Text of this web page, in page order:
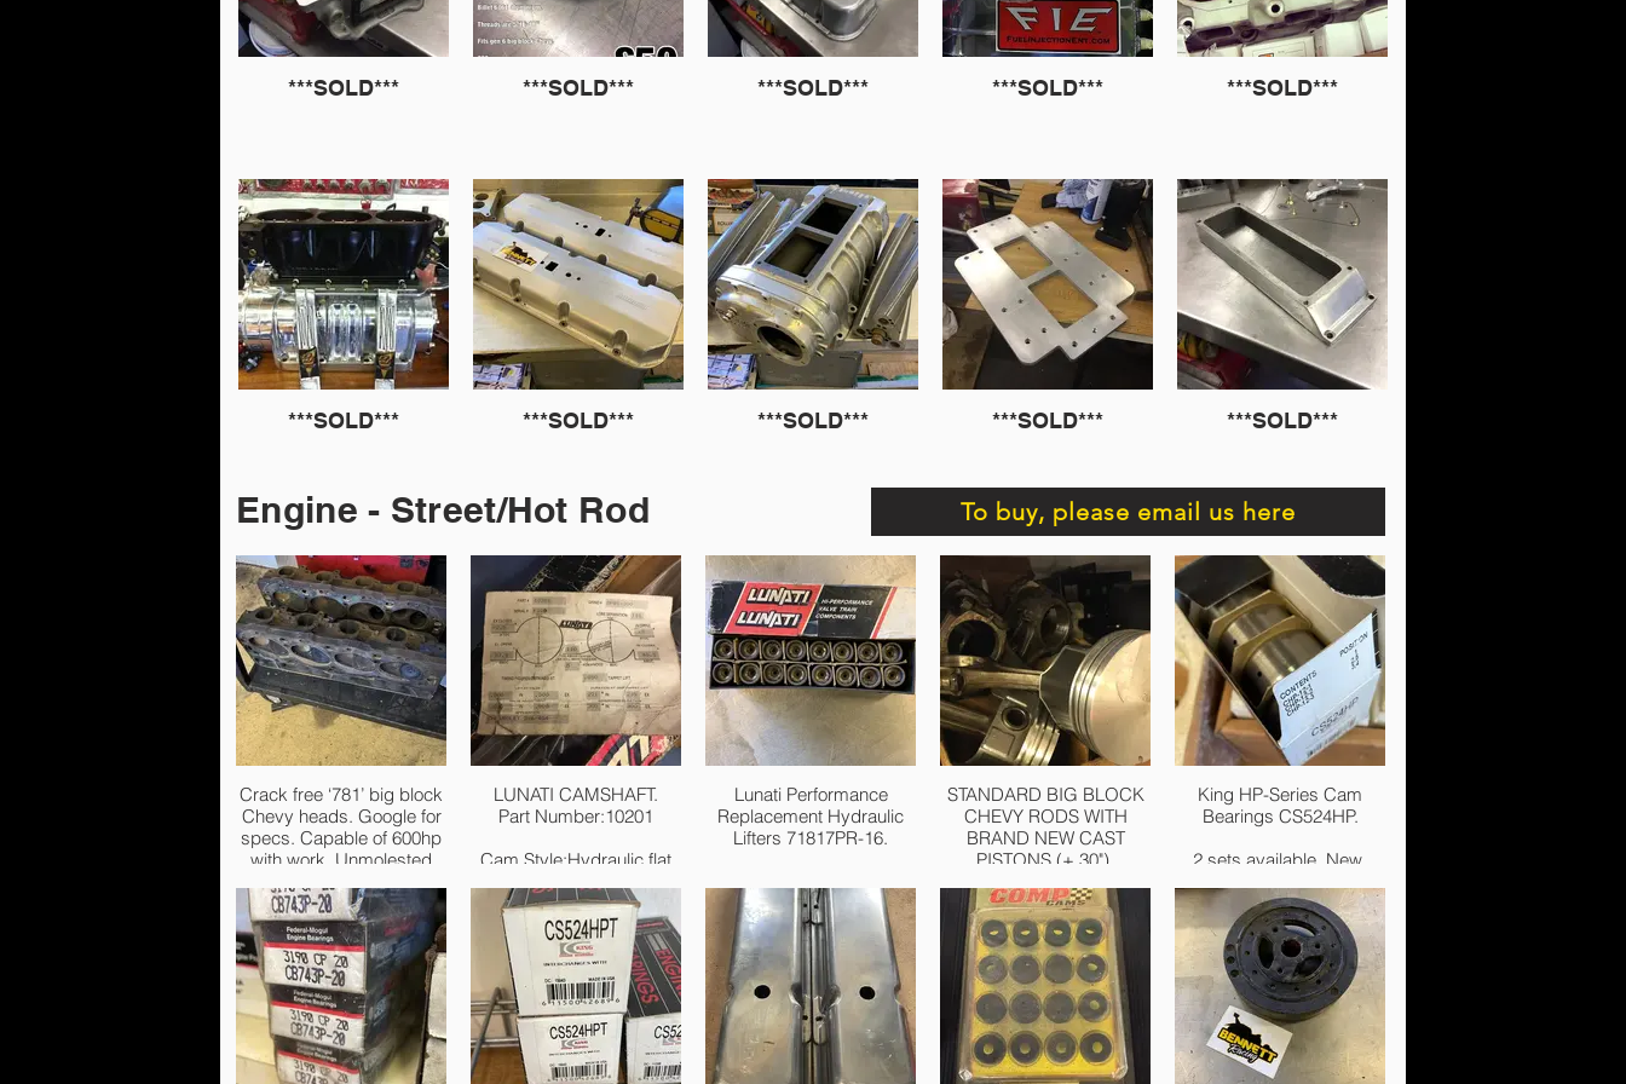
***SOLD*** ***SOLD*** ***SOLD*** ***SOLD*** ***SOLD***
***SOLD*** ***SOLD*** ***SOLD*** ***SOLD*** ***SOLD***
Engine - Street/Hot Rod To buy, please email us here
Crack free ‘781’ big block
Chevy heads. Google for
specs. Capable of 600hp
with work. Unmolested
these for years but not
going to be used. £500
firm.
LUNATI CAMSHAFT.
Part Number:10201
Cam Style:Hydraulic flat
Basic Operating RPM
Range:Idle-5,000
Intake Duration at 050 inch
Lift:214
Exhaust Duration at 050
inch Lift:224
Duration at 050 inch
Lift:214 int./224 exh.
Advertised Intake
Lunati Performance
Replacement Hydraulic
Lifters 71817PR-16.
Replacement Hydraulic
Lifters
Chevrolet/GM 262-400
and 396-454 V8
Diameter: .842"
Weight: 94 grams
Seat Height: 1.99"
16/pkg
STANDARD BIG BLOCK
CHEVY RODS WITH
BRAND NEW CAST
PISTONS (+.30").
£250.
King HP-Series Cam
Bearings CS524HP.
2 sets available. New.
New. £75.